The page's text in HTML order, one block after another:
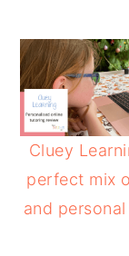
Cluey
perfect mix
and